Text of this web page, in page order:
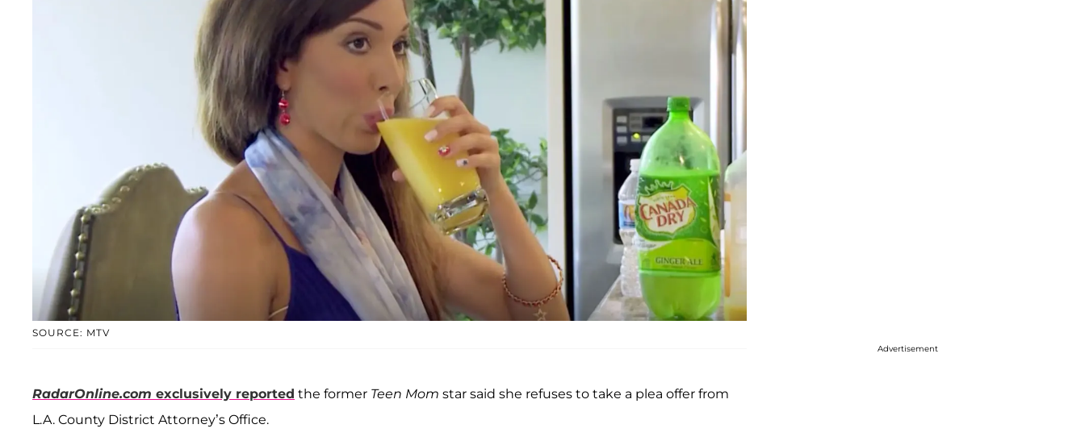
SOURCE: MTV
RadarOnline.com exclusively reported the former Teen Mom star said she refuses to take a plea offer from
L.A. County District Attorney’s Office.
Advertisement